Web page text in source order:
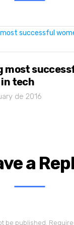
most
tech
de 2016
a
be published.